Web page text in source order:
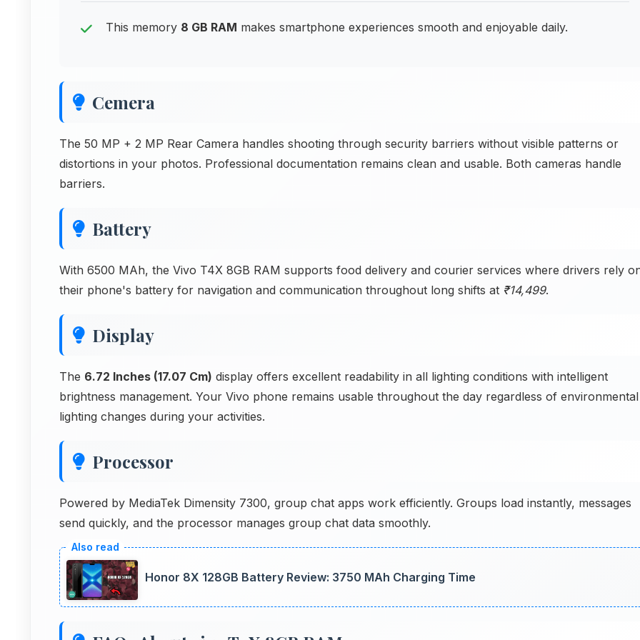
This memory 8 GB RAM makes smartphone experiences smooth and enjoyable daily.
Cemera
The 50 MP + 2 MP Rear Camera handles shooting through security barriers without visible patterns or
distortions in your photos. Professional documentation remains clean and usable. Both cameras handle
barriers.
Battery
With 6500 MAh, the Vivo T4X 8GB RAM supports food delivery and courier services where drivers rely
their phone's battery for navigation and communication throughout long shifts at ₹14,499.
Display
The 6.72 Inches (17.07 Cm) display offers excellent readability in all lighting conditions with intelligent
brightness management. Your Vivo phone remains usable throughout the day regardless of environmental
lighting changes during your activities.
Processor
Powered by MediaTek Dimensity 7300, group chat apps work efficiently. Groups load instantly, messages
send quickly, and the processor manages group chat data smoothly.
Honor 8X 128GB Battery Review: 3750 MAh Charging Time